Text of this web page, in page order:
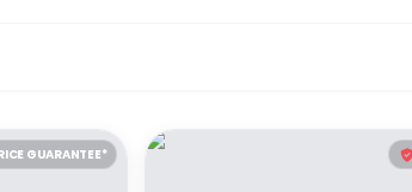
GUARANTEE*